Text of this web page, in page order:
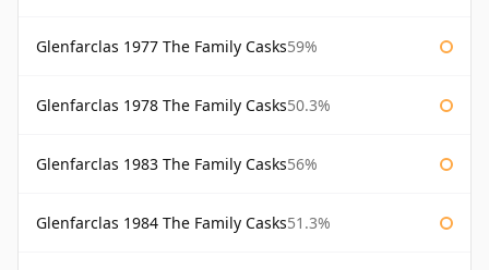
Glenfarclas 1977 The Family Casks59%
Glenfarclas 1978 The Family Casks50.3%
Glenfarclas 1983 The Family Casks56%
Glenfarclas 1984 The Family Casks51.3%